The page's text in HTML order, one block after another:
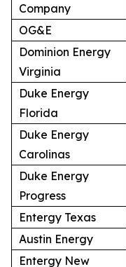
Company
OG&E
Dominion Energy
Virginia
Duke Energy
Florida
Duke Energy
Carolinas
Duke Energy
Progress
Entergy Texas
Austin Energy
Entergy New